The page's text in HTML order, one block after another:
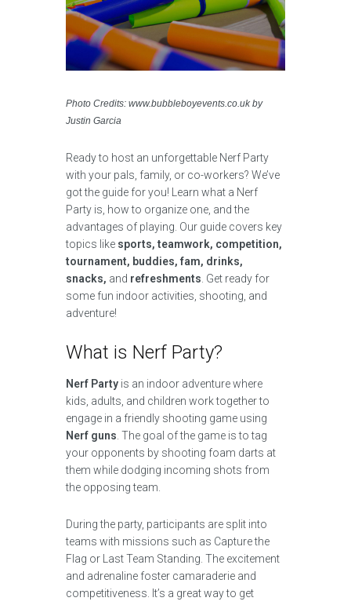
Photo Credits: www.bubbleboyevents.co.uk by
Justin Garcia
Ready to host an unforgettable Nerf Party
with your pals, family, or co-workers? We’ve
got the guide for you! Learn what a Nerf
Party is, how to organize one, and the
advantages of playing. Our guide covers key
topics like sports, teamwork, competition,
tournament, buddies, fam, drinks,
snacks, and refreshments . Get ready for
some fun indoor activities, shooting, and
adventure!
What is Nerf Party?
Nerf Party is an indoor adventure where
kids, adults, and children work together to
engage in a friendly shooting game using
Nerf guns . The goal of the game is to tag
your opponents by shooting foam darts at
them while dodging incoming shots from
the opposing team.
During the party, participants are split into
teams with missions such as Capture the
Flag or Last Team Standing. The excitement
and adrenaline foster camaraderie and
competitiveness. It’s a great way to get